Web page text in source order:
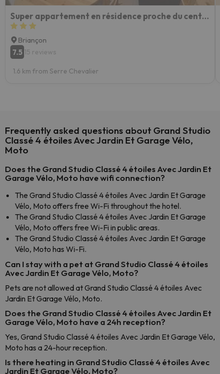
Super appartement en résidence proche du centre
Briançon
7.5 15 reviews
1.6 km from Serre Chevalier
Frequently asked questions about Grand Studio
Classé 4 étoiles Avec Jardin Et Garage Vélo,
Moto
Does the Grand Studio Classé 4 étoiles Avec Jardin Et
Garage Vélo, Moto have wifi connection?
The Grand Studio Classé 4 étoiles Avec Jardin Et Garage
Vélo, Moto offers free Wi-Fi throughout the hotel.
The Grand Studio Classé 4 étoiles Avec Jardin Et Garage
Vélo, Moto offers free Wi-Fi in public areas.
The Grand Studio Classé 4 étoiles Avec Jardin Et Garage
Vélo, Moto has Wi-Fi.
Can I stay with a pet at Grand Studio Classé 4 étoiles
Avec Jardin Et Garage Vélo, Moto?
Pets are not allowed at Grand Studio Classé 4 étoiles Avec
Jardin Et Garage Vélo, Moto.
Does the Grand Studio Classé 4 étoiles Avec Jardin Et
Garage Vélo, Moto have a 24h reception?
Yes, Grand Studio Classé 4 étoiles Avec Jardin Et Garage Vélo,
Moto has a 24-hour reception.
Is there heating in Grand Studio Classé 4 étoiles Avec
Jardin Et Garage Vélo, Moto?